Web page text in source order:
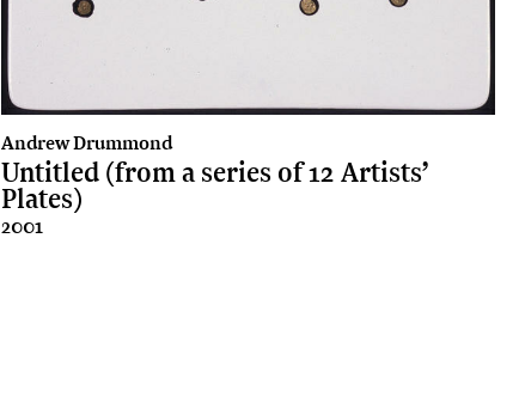
Andrew Drummond
Untitled (from a series of 12 Artists’
Plates)
2001